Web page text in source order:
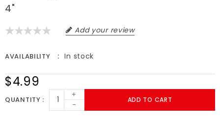
4"
Add your review
AVAILABILITY In stock
$4.99
QUANTITY
+
-
ADD TO CART